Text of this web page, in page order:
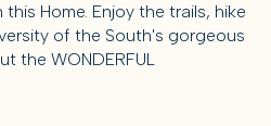
this Home. Enjoy the trails, hike
of the South's gorgeous
the WONDERFUL